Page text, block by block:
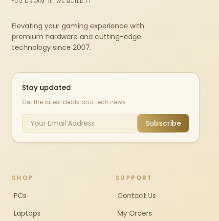
Elevating your gaming experience with
premium hardware and cutting-edge
technology since 2007.
Stay updated
Get the latest deals and tech news
Subscribe
SHOP
PCs
Laptops
SUPPORT
Contact Us
My Orders